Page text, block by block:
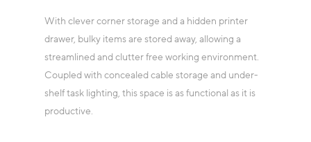
With clever corner storage and a hidden printer
drawer, bulky items are stored away, allowing a
streamlined and clutter free working environment.
Coupled with concealed cable storage and under-
shelf task lighting, this space is as functional as it is
productive.